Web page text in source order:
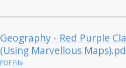
Geography - Red Purple
(Using Marvellous
PDF File